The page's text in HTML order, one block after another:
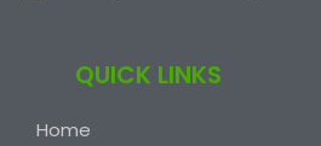
QUICK LINKS
Home